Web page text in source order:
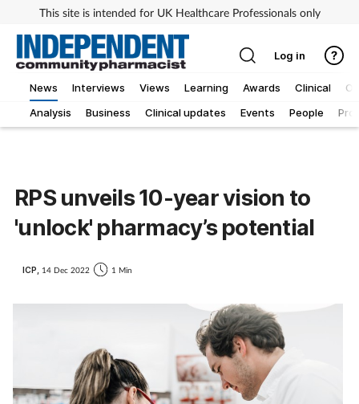
This site is intended for UK Healthcare Professionals only
News
Analysis
Business Clinical updates Events People
Interviews Views Learning Awards Clinical
Log in
RPS unveils 10-year vision to
'unlock' pharmacy’s potential
ICP, 14 Dec 2022 1 Min